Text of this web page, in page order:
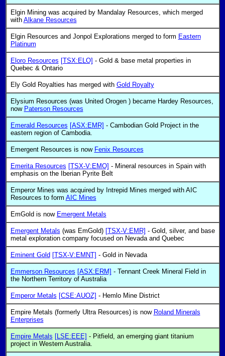
Elgin Mining was acquired by Mandalay Resources, which merged
with Alkane Resources
Elgin Resources and Jonpol Explorations merged to form Eastern
Platinum
Eloro Resources [TSX:ELO] - Gold & base metal properties in
Quebec & Ontario
Ely Gold Royalties has merged with Gold Royalty
Elysium Resources (was United Orogen ) became Hardey Resources,
now Paterson Resources
Emerald Resources [ASX:EMR] - Cambodian Gold Project in the
eastern region of Cambodia.
Emergent Resources is now Fenix Resources
Emerita Resources [TSX-V:EMO] - Mineral resources in Spain with
emphasis on the Iberian Pyrite Belt
Emperor Mines was acquired by Intrepid Mines merged with AIC
Resources to form AIC Mines
EmGold is now Emergent Metals
Emergent Metals (was EmGold) [TSX-V:EMR] - Gold, silver, and base
metal exploration company focused on Nevada and Quebec
Eminent Gold [TSX-V:EMNT] - Gold in Nevada
Emmerson Resources [ASX:ERM] - Tennant Creek Mineral Field in
the Northern Territory of Australia
Emperor Metals [CSE:AUOZ] - Hemlo Mine District
Empire Metals (formerly Ultra Resources) is now Roland Minerals
Enterprises
Empire Metals [LSE:EEE] - Pitfield, an emerging giant titanium
project in Western Australia.